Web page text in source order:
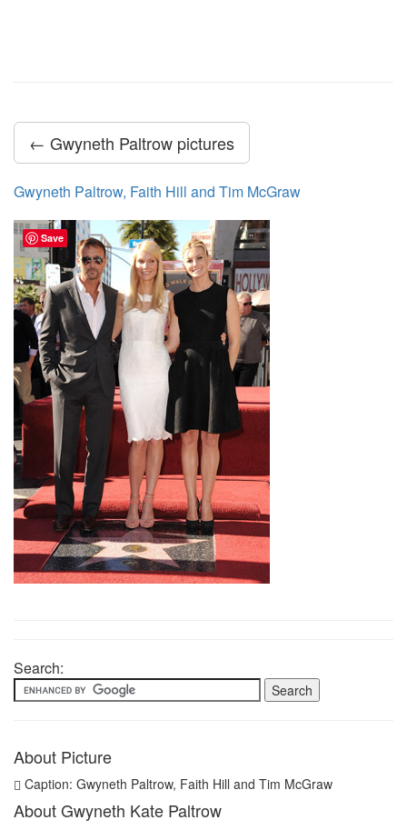
← Gwyneth Paltrow pictures
Gwyneth Paltrow, Faith Hill and Tim McGraw
Search:
About Picture
Caption: Gwyneth Paltrow, Faith Hill and Tim McGraw
About Gwyneth Kate Paltrow
Save